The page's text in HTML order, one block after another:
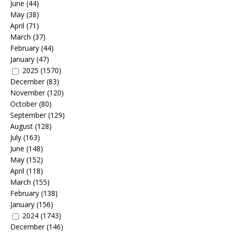
June (44)
May (38)
April (71)
March (37)
February (44)
January (47)
2025 (1570)
December(83)
November(120)
October(80)
September(129)
August (128)
July (163)
June (148)
May (152)
April (118)
March (155)
February (138)
January (156)
2024 (1743)
December(146)